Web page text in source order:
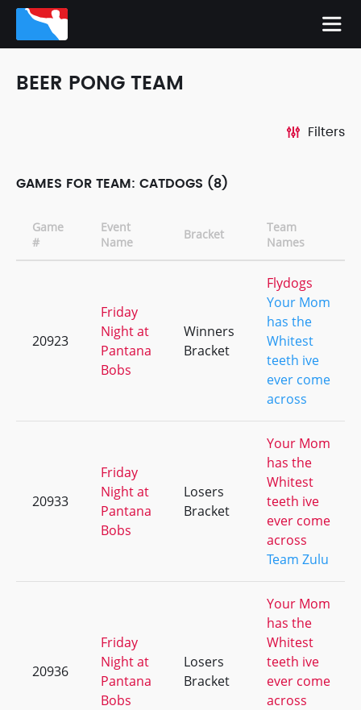
BEER PONG TEAM
Filters
GAMES FOR TEAM: CATDOGS (8)
Game
#
Event
Name
Bracket
Team
Names
20923
Friday
Night at
Pantana
Bobs
Winners
Bracket
Flydogs
Your Mom
has the
Whitest
teeth ive
ever come
across
20933
Friday
Night at
Pantana
Bobs
Losers
Bracket
Your Mom
has the
Whitest
teeth ive
ever come
across
Team Zulu
20936
Friday
Night at
Pantana
Bobs
Losers
Bracket
Your Mom
has the
Whitest
teeth ive
ever come
across